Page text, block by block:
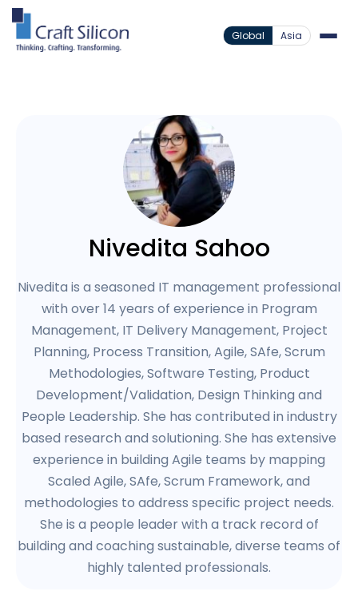
Global Asia
Nivedita Sahoo
Nivedita is a seasoned IT management professional
with over 14 years of experience in Program
Management, IT Delivery Management, Project
Planning, Process Transition, Agile, SAfe, Scrum
Methodologies, Software Testing, Product
Development/Validation, Design Thinking and
People Leadership. She has contributed in industry
based research and solutioning. She has extensive
experience in building Agile teams by mapping
Scaled Agile, SAfe, Scrum Framework, and
methodologies to address specific project needs.
She is a people leader with a track record of
building and coaching sustainable, diverse teams of
highly talented professionals.